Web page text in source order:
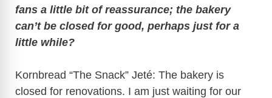
fans a little bit of reassurance; the bakery
can’t be closed for good, perhaps just for a
little while?
Kornbread “The Snack” Jeté: The bakery is
closed for renovations. I am just waiting for our